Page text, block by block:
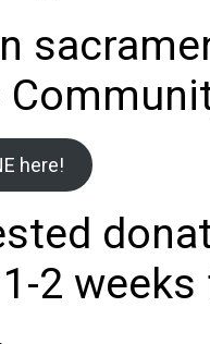
here!
2